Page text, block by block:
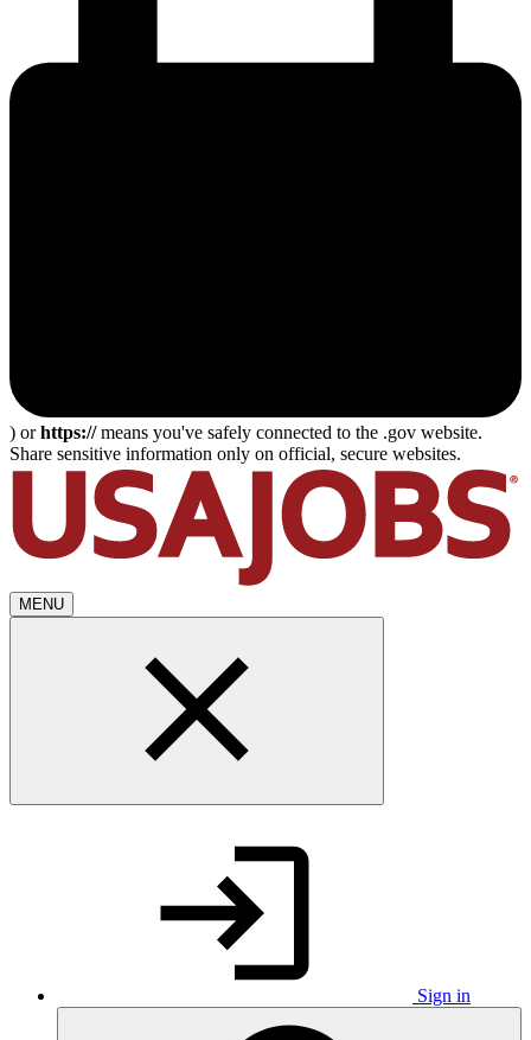
) orhttps://means you've safely connected to the .gov website.
Share sensitive information only on official, secure websites.
MENU
Sign in